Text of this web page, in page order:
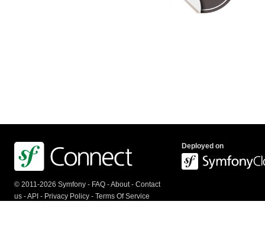
© 2011-2026 Symfony - FAQ -About- Contact
us -API - Privacy Policy - Terms Of Service
Deployed on